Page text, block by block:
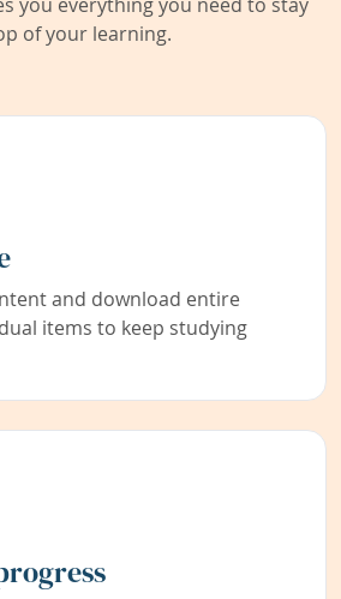
of your learning.
and download entire
items to keep studying